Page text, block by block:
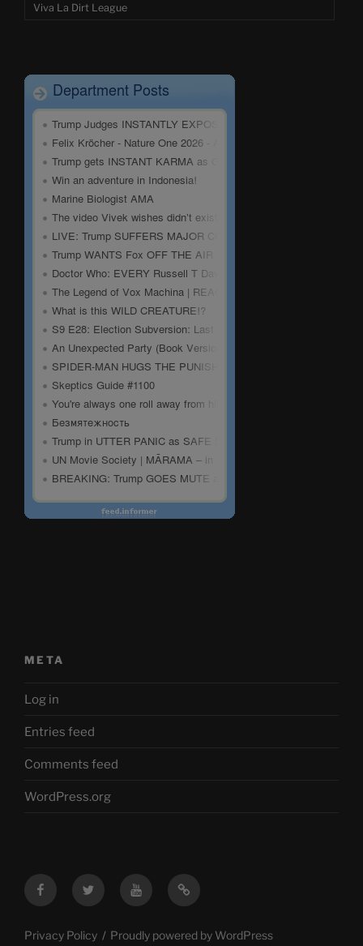
Viva La Dirt League
META
Log in
Entries feed
Comments feed
WordPress.org
FacebookTwitter YouTubeMastodon
Privacy Policy Proudly powered by WordPress